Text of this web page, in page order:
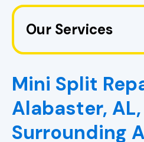
Mini Split
Alabaster,
Surrounding
Our Services
Mini Split Service
Mini Split
AL
Mini Split Repair